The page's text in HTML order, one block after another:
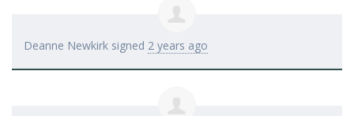
Deanne Newkirk signed 2 years ago